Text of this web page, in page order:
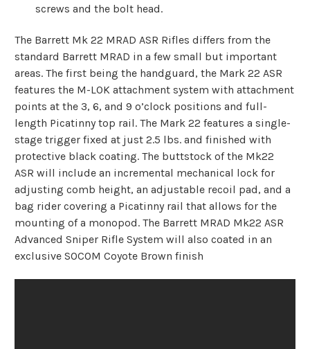
screws and the bolt head.
The Barrett Mk 22 MRAD ASR Rifles differs from the
standard Barrett MRAD in a few small but important
areas. The first being the handguard, the Mark 22 ASR
features the M-LOK attachment system with attachment
points at the 3, 6, and 9 o’clock positions and full-
length Picatinny top rail. The Mark 22 features a single-
stage trigger fixed at just 2.5 lbs. and finished with
protective black coating. The buttstock of the Mk22
ASR will include an incremental mechanical lock for
adjusting comb height, an adjustable recoil pad, and a
bag rider covering a Picatinny rail that allows for the
mounting of a monopod. The Barrett MRAD Mk22 ASR
Advanced Sniper Rifle System will also coated in an
exclusive SOCOM Coyote Brown finish